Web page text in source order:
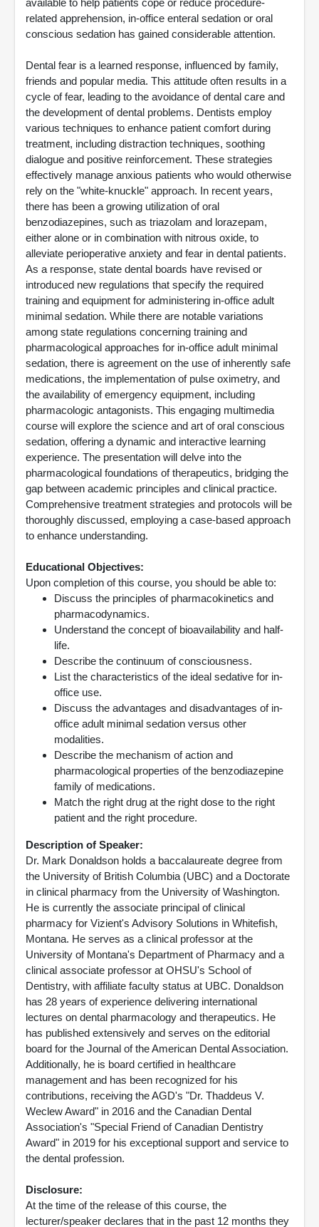
related apprehension, in-office enteral sedation or oral
conscious sedation has gained considerable attention.
Dental fear is a learned response, influenced by family,
friends and popular media. This attitude often results in a
cycle of fear, leading to the avoidance of dental care and
the development of dental problems. Dentists employ
various techniques to enhance patient comfort during
treatment, including distraction techniques, soothing
dialogue and positive reinforcement. These strategies
effectively manage anxious patients who would otherwise
rely on the "white-knuckle" approach. In recent years,
there has been a growing utilization of oral
benzodiazepines, such as triazolam and lorazepam,
either alone or in combination with nitrous oxide, to
alleviate perioperative anxiety and fear in dental patients.
As a response, state dental boards have revised or
introduced new regulations that specify the required
training and equipment for administering in-office adult
minimal sedation. While there are notable variations
among state regulations concerning training and
pharmacological approaches for in-office adult minimal
sedation, there is agreement on the use of inherently safe
medications, the implementation of pulse oximetry, and
the availability of emergency equipment, including
pharmacologic antagonists. This engaging multimedia
course will explore the science and art of oral conscious
sedation, offering a dynamic and interactive learning
experience. The presentation will delve into the
pharmacological foundations of therapeutics, bridging the
gap between academic principles and clinical practice.
Comprehensive treatment strategies and protocols will be
thoroughly discussed, employing a case-based approach
to enhance understanding.
Educational Objectives:
Upon completion of this course, you should be able to:
Discuss the principles of pharmacokinetics and
pharmacodynamics.
Understand the concept of bioavailability and half-
life.
Describe the continuum of consciousness.
List the characteristics of the ideal sedative for in-
office use.
Discuss the advantages and disadvantages of in-
office adult minimal sedation versus other
modalities.
Describe the mechanism of action and
pharmacological properties of the benzodiazepine
family of medications.
Match the right drug at the right dose to the right
patient and the right procedure.
Description of Speaker:
Dr. Mark Donaldson holds a baccalaureate degree from
the University of British Columbia (UBC) and a Doctorate
in clinical pharmacy from the University of Washington.
He is currently the associate principal of clinical
pharmacy for Vizient's Advisory Solutions in Whitefish,
Montana. He serves as a clinical professor at the
University of Montana's Department of Pharmacy and a
clinical associate professor at OHSU's School of
Dentistry, with affiliate faculty status at UBC. Donaldson
has 28 years of experience delivering international
lectures on dental pharmacology and therapeutics. He
has published extensively and serves on the editorial
board for the Journal of the American Dental Association.
Additionally, he is board certified in healthcare
management and has been recognized for his
contributions, receiving the AGD's "Dr. Thaddeus V.
Weclew Award" in 2016 and the Canadian Dental
Association's "Special Friend of Canadian Dentistry
Award" in 2019 for his exceptional support and service to
the dental profession.
Disclosure:
At the time of the release of this course, the
lecturer/speaker declares that in the past 12 months they